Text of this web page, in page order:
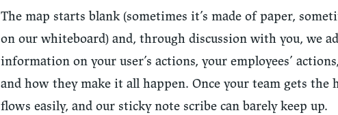
The map starts blank (sometimes it’s made of paper,
on our whiteboard) and, through discussion with you, we
information on your user’s actions, your employees’
and how they make it all happen. Once your team gets the
flows easily, and our sticky note scribe can barely keep up.